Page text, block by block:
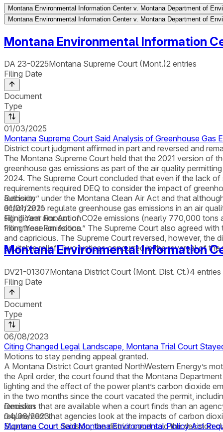
Montana Environmental Information Center v. Montana Department of
Montana Environmental Information Center v. Montana Department of
Montana Environmental Information
DA 23-0225Montana Supreme Court (Mont.)2 entries
Filing Date
Document
Type
01/03/2025
Montana Supreme Court Said Analysis of Greenhouse Gas
District court judgment affirmed in part and reversed and
The Montana Supreme Court held that the 2021 version of
greenhouse gas emissions as part of the air quality
2024. The Supreme Court concluded that even if the lack of
requirements required DEQ to consider the impact of
authority” under the Montana Clean Air Act and that
action or to regulate greenhouse gas emissions in an air
significant amount of CO2e emissions (nearly 770,000
from those emissions.” The Supreme Court also agreed
and capricious. The Supreme Court reversed, however, the
equitable relief. Two justices concurred in the reversal of
Decision
01/01/2021
Filing Year For Action
Filing Year For Action
Montana Environmental Information
DV21-01307Montana District Court (Mont. Dist. Ct.)4 entries
Filing Date
Document
Type
06/08/2023
Citing Changed Legal Landscape, Montana Trial Court
Motions to stay pending appeal granted.
A Montana District Court granted NorthWestern Energy’s
the April order, the court found that the Montana
lighting and the effect of the power plant’s carbon dioxide
in the two months since the court vacated the permit,
remedies that are available when a court finds than an
requirement that agencies look at the impacts of carbon
Supreme Court decision, the district court said the decision
Decision
04/06/2023
Montana Court Said Montana Environmental Policy Act